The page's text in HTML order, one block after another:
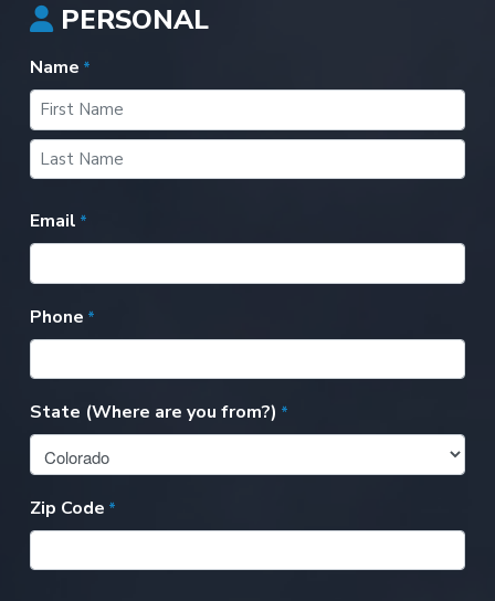
PERSONAL
Name *
First
Email *
Phone *
State (Where are you from?) *
Zip Code *